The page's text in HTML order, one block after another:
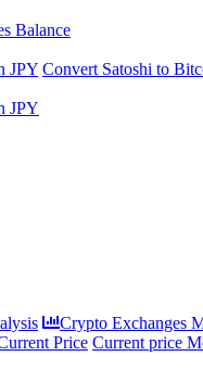
Balance
JPY Convert Satoshi to
JPY
Crypto Exchanges
Price Current price